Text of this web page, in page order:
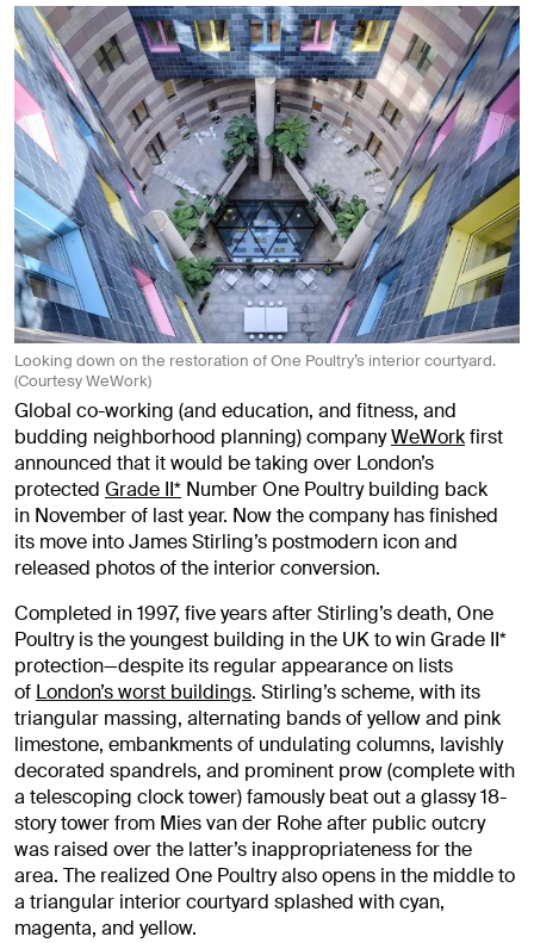
Looking down on the restoration of One Poultry’s interior courtyard.
(Courtesy WeWork)
Global co-working (and education, and fitness, and
budding neighborhood planning) companyWeWorkfirst
announced that it would be taking over London’s
protected Grade II* Number One Poultry building back
in November of last year. Now the company has finished
its move into James Stirling’s postmodern icon and
released photos of the interior conversion.
Completed in 1997, five years after Stirling’s death, One
Poultry is the youngest building in the UK to win Grade II*
protection—despite its regular appearance on lists
of London’s worst buildings. Stirling’s scheme, with its
triangular massing, alternating bands of yellow and pink
limestone, embankments of undulating columns, lavishly
decorated spandrels, and prominent prow (complete with
a telescoping clock tower) famously beat out a glassy 18-
story tower from Mies van der Rohe after public outcry
was raised over the latter’s inappropriateness for the
area. The realized One Poultry also opens in the middle to
a triangular interior courtyard splashed with cyan,
magenta, and yellow.